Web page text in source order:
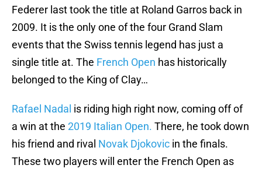
Federer last took the title at Roland Garros back in
2009. It is the only one of the four Grand Slam
events that the Swiss tennis legend has just a
single title at. The French Open has historically
belonged to the King of Clay…
Rafael Nadal is riding high right now, coming off of
a win at the 2019 Italian Open. There, he took down
his friend and rival Novak Djokovic in the finals.
These two players will enter the French Open as